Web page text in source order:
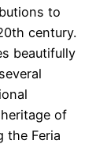
to
century.
beautifully
of
the Feria